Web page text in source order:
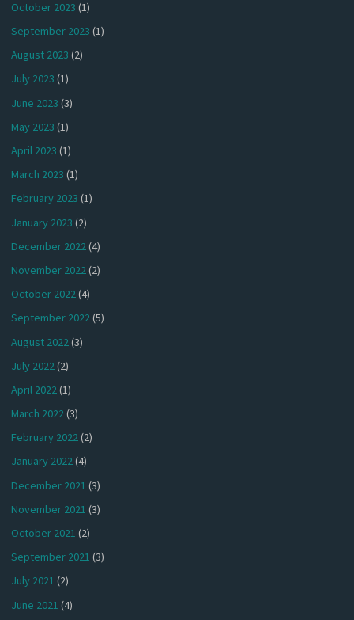
October 2023 (1)
September 2023 (1)
August 2023 (2)
July 2023 (1)
June 2023 (3)
May 2023 (1)
April 2023 (1)
March 2023 (1)
February 2023 (1)
January 2023 (2)
December 2022(4)
November 2022(2)
October 2022(4)
September 2022(5)
August 2022 (3)
July 2022(2)
April 2022(1)
March 2022(3)
February 2022(2)
January 2022(4)
December 2021 (3)
November 2021 (3)
October 2021 (2)
September 2021 (3)
July 2021 (2)
June 2021 (4)